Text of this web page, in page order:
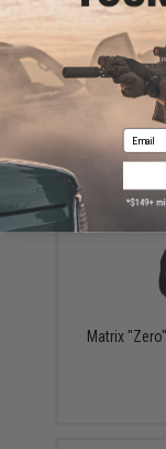
Revision
Matrix
Email